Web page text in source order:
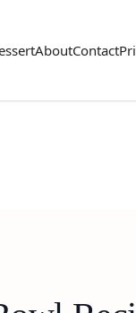
AboutContact